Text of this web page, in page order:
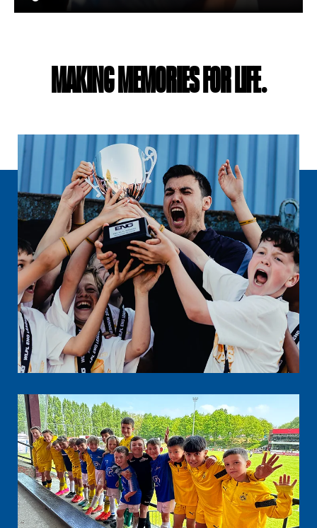
MAKING MEMORIES FOR LIFE.